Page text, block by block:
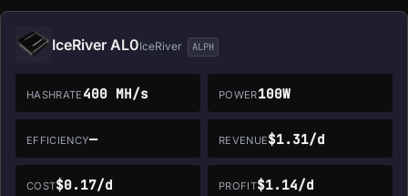
IceRiver AL0IceRiver ALPH
HASHRATE 400 MH/s POWER100W
EFFICIENCY— REVENUE$1.31/d
COST$0.17/d PROFIT$1.14/d